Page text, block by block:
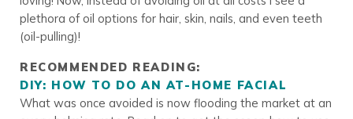
plethora of oil options for hair, skin, nails, and even teeth
(oil-pulling)!
RECOMMENDED READING:
DIY: HOW TO DO AN AT-HOME FACIAL
What was once avoided is now flooding the market at an